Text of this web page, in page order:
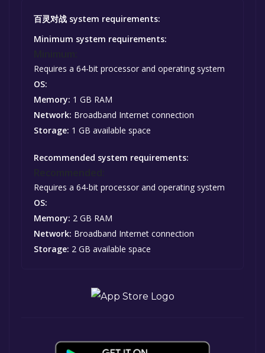
百灵对战 system requirements:
Minimum system requirements:
Requires a 64-bit processor and operating system
OS:
Memory: 1 GB RAM
Network: Broadband Internet connection
Storage: 1 GB available space
Recommended system requirements:
Requires a 64-bit processor and operating system
OS:
Memory: 2 GB RAM
Network: Broadband Internet connection
Storage: 2 GB available space